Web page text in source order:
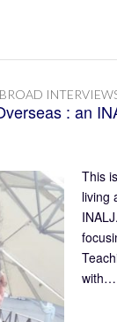
: an
This
living
with…